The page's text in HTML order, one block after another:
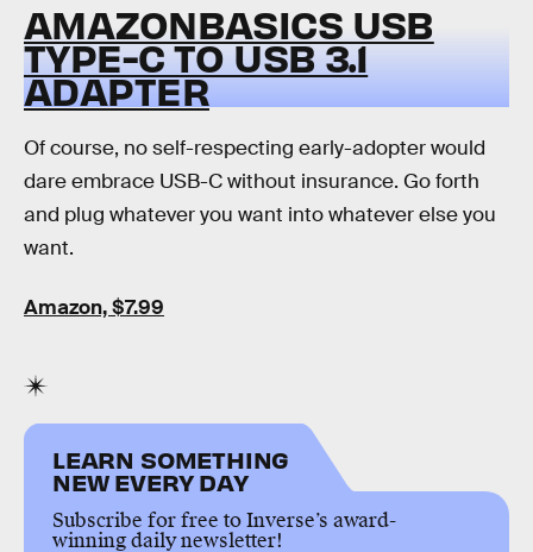
AMAZONBASICS USB
TYPE-C TO USB 3.1
ADAPTER
Of course, no self-respecting early-adopter would
dare embrace USB-C without insurance. Go forth
and plug whatever you want into whatever else you
want.
Amazon, $7.99
LEARN SOMETHING
NEW EVERY DAY
Subscribe for free to Inverse’s award-
winning daily newsletter!